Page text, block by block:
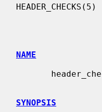
NAME
SYNOPSIS